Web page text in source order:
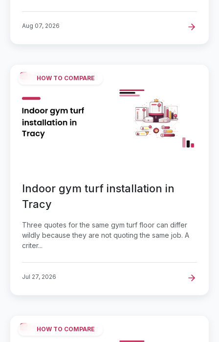
Aug 07, 2026
HOW TO COMPARE
Indoor gym turf installation in
Tracy
Three quotes for the same gym turf floor can differ
wildly because they are not quoting the same job. A
criter...
Jul 27, 2026
HOW TO COMPARE